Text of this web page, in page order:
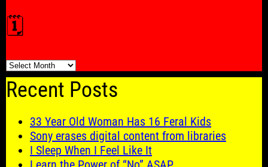
🗓️
🗓️
Recent Posts
33 Year Old Woman Has 16 Feral Kids
Sony erases digital content from libraries
I Sleep When I Feel Like It